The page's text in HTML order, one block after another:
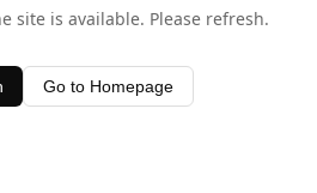
site is available. Please refresh.
Go to Homepage